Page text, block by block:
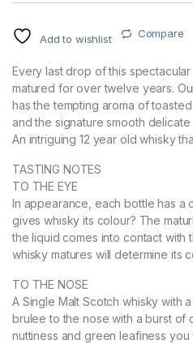
Add to wishlist Compare
Every last drop of this
matured for over twelve years.
has the tempting aroma of
and the signature smooth delicate
An intriguing 12 year old whisky
TASTING NOTES
TO THE EYE
In appearance, each bottle has a
gives whisky its colour? The
the liquid comes into contact with
whisky matures will determine its
TO THE NOSE
A Single Malt Scotch whisky with
brulee to the nose with a burst of
nuttiness and green leafiness